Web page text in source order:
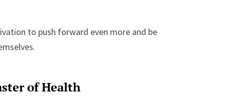
to push forward even more and be
of Health